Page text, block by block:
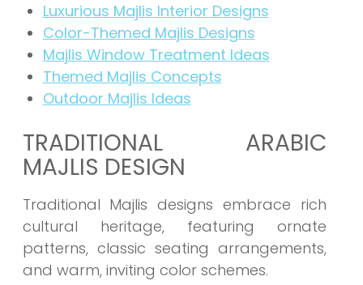
Luxurious Majlis Interior Designs
Color-Themed Majlis Designs
Majlis Window Treatment Ideas
Themed Majlis Concepts
Outdoor Majlis Ideas
TRADITIONAL ARABIC
MAJLIS DESIGN
Traditional Majlis designs embrace rich
cultural heritage, featuring ornate
patterns, classic seating arrangements,
and warm, inviting color schemes.